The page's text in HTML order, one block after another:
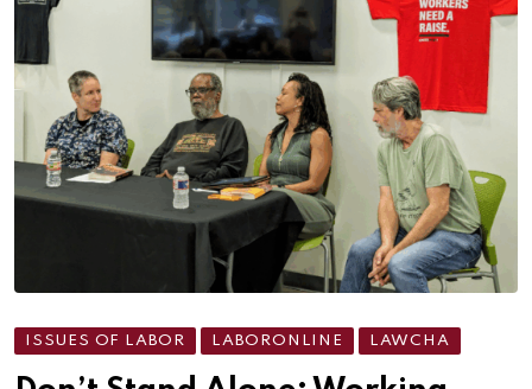
ISSUES OF LABOR LABORONLINE LAWCHA